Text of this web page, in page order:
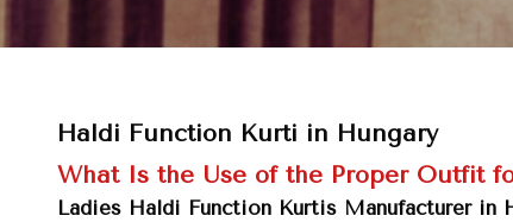
Haldi Function Kurti in Hungary
What Is the Use of the Proper Outfit
Ladies Haldi Function Kurtis Manufacturer in